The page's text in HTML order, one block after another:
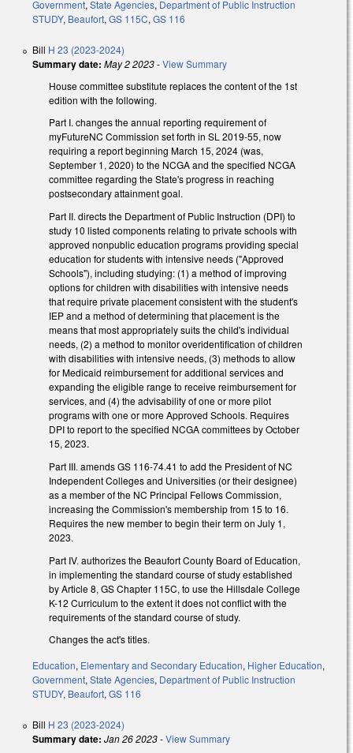
Government, State Agencies, Department of Public Instruction
STUDY, Beaufort, GS 115C, GS 116
Bill H 23 (2023-2024)
Summary date: May 2 2023-View Summary
House committee substitute replaces the content of the 1st
edition with the following.
Part I. changes the annual reporting requirement of
myFutureNC Commission set forth in SL 2019-55, now
requiring a report beginning March 15, 2024 (was,
September 1, 2020) to the NCGA and the specified NCGA
committee regarding the State's progress in reaching
postsecondary attainment goal.
Part II. directs the Department of Public Instruction (DPI) to
study 10 listed components relating to private schools with
approved nonpublic education programs providing special
education for students with intensive needs ("Approved
Schools"), including studying: (1) a method of improving
options for children with disabilities with intensive needs
that require private placement consistent with the student's
IEP and a method of determining that placement is the
means that most appropriately suits the child's individual
needs, (2) a method to monitor overidentification of children
with disabilities with intensive needs, (3) methods to allow
for Medicaid reimbursement for additional services and
expanding the eligible range to receive reimbursement for
services, and (4) the advisability of one or more pilot
programs with one or more Approved Schools. Requires
DPI to report to the specified NCGA committees by October
15, 2023.
Part III. amends GS 116-74.41 to add the President of NC
Independent Colleges and Universities (or their designee)
as a member of the NC Principal Fellows Commission,
increasing the Commission's membership from 15 to 16.
Requires the new member to begin their term on July 1,
2023.
Part IV. authorizes the Beaufort County Board of Education,
in implementing the standard course of study established
by Article 8, GS Chapter 115C, to use the Hillsdale College
K-12 Curriculum to the extent it does not conflict with the
requirements of the standard course of study.
Changes the act's titles.
Education, Elementary and Secondary Education, Higher Education,
Government, State Agencies, Department of Public Instruction
STUDY, Beaufort, GS 116
Bill H 23 (2023-2024)
Summary date: Jan 26 2023-View Summary